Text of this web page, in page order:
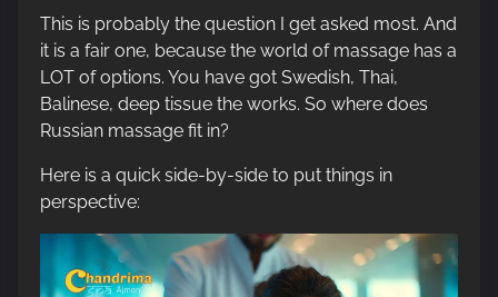
This is probably the question I get asked most. And
it is a fair one, because the world of massage has a
LOT of options. You have got Swedish, Thai,
Balinese, deep tissue the works. So where does
Russian massage fit in?
Here is a quick side-by-side to put things in
perspective: